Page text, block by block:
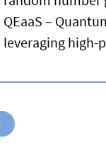
QEaaS –
leveraging high-